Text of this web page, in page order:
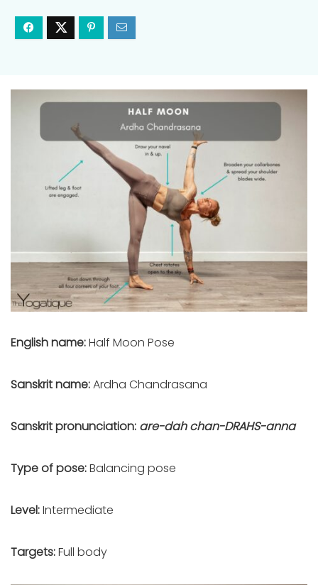
English name:Half Moon Pose
Sanskrit name:Ardha Chandrasana
Sanskrit pronunciation: are-dah chan-DRAHS-anna
Type of pose:Balancing pose
Level:Intermediate
Targets:Full body